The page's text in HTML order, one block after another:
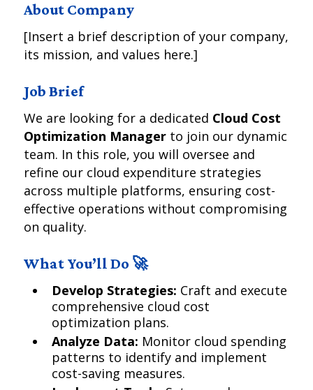
About Company
[Insert a brief description of your company,
its mission, and values here.]
Job Brief
We are looking for a dedicated Cloud Cost
Optimization Manager to join our dynamic
team. In this role, you will oversee and
refine our cloud expenditure strategies
across multiple platforms, ensuring cost-
effective operations without compromising
on quality.
What You’ll Do 🚀
Develop Strategies: Craft and execute
comprehensive cloud cost
optimization plans.
Analyze Data: Monitor cloud spending
patterns to identify and implement
cost-saving measures.